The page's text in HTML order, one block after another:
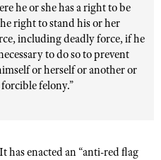
he or she has a right to be
right to stand his or her
including deadly force, if he
to do so to prevent
or herself or another or
felony.”
has enacted an “anti-red flag